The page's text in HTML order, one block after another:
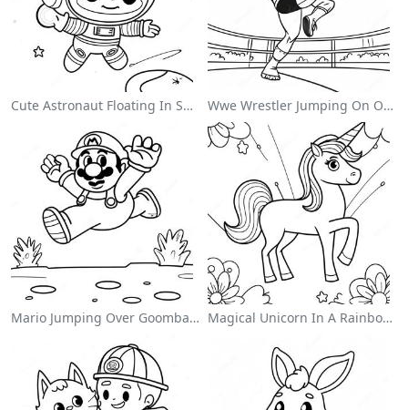
Cute Astronaut Floating In Space Coloring Page Wwe Wrestler Jumping On Opponent Coloring Page
Mario Jumping Over Goombas Coloring Page Magical Unicorn In A Rainbow Coloring Page